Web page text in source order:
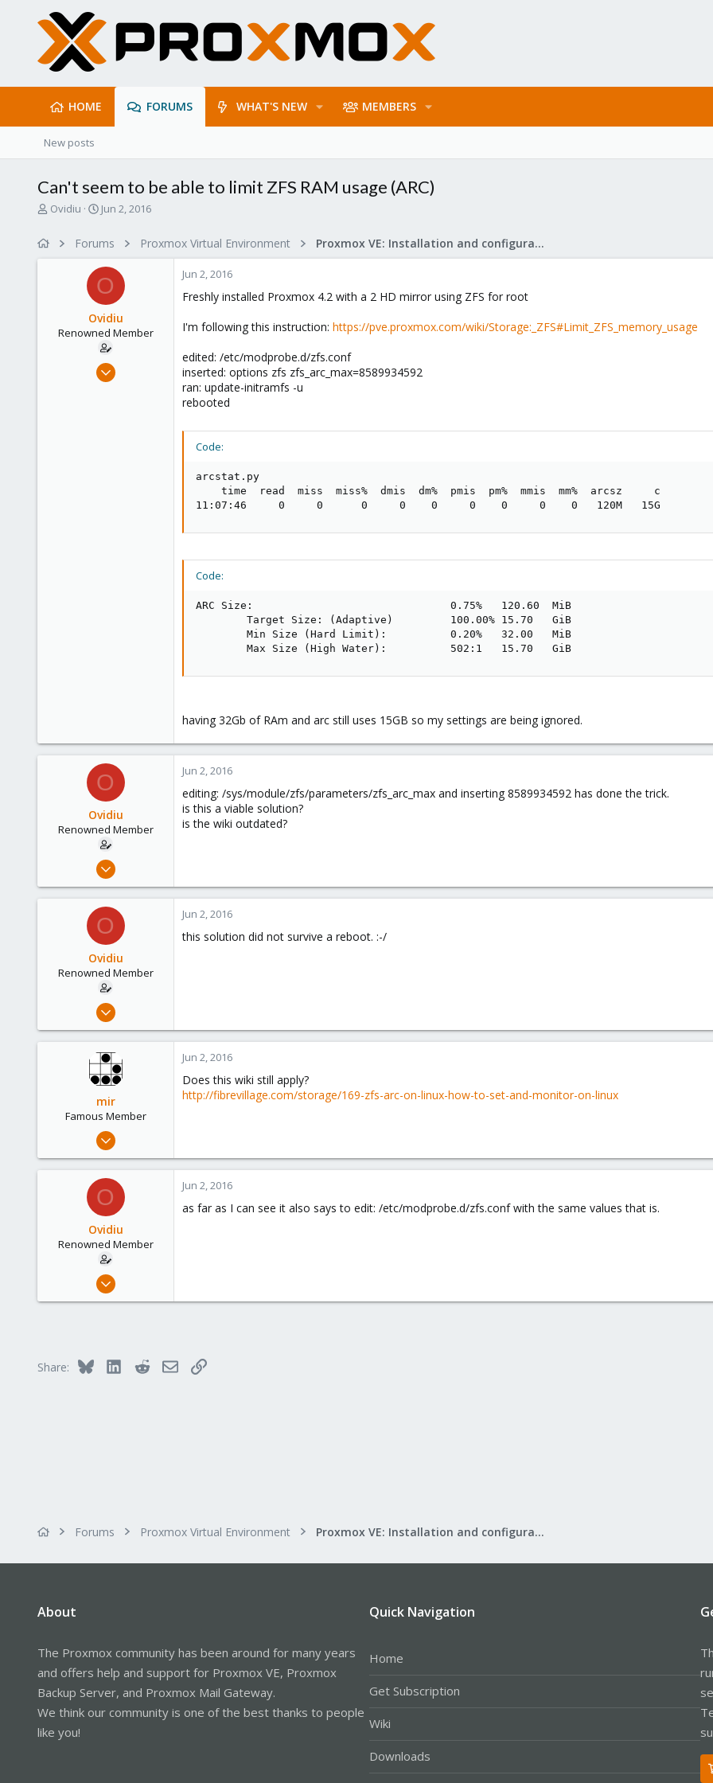
HOME FORUMS WHAT'S NEW MEMBERS
New posts
Can't seem to be able to limit ZFS RAM usage (ARC)
T
Ovidiu
S
r
t
d
a
t
e
Jun 2, 2016
Forums Proxmox Virtual Environment Proxmox VE: Installation and configuration
O
Ovidiu
Renowned Member
Apr 27, 2014
Jun 2, 2016
Freshly installed Proxmox 4.2 with a 2 HD mirror using ZFS for root
I'm following this instruction: https://pve.proxmox.com/wiki/Storage:_ZFS#Limit_ZFS_memory_usage
edited: /etc/modprobe.d/zfs.conf
inserted: options zfs zfs_arc_max=8589934592
ran: update-initramfs -u
rebooted
Code:
arcstat.py
    time  read  miss  miss%  dmis  dm%  pmis  pm%  mmis  mm%  arcsz     c
11:07:46     0     0      0     0    0     0    0     0    0   120M   15G
Code:
ARC Size:                               0.75%   120.60  MiB
        Target Size: (Adaptive)         100.00% 15.70   GiB
        Min Size (Hard Limit):          0.20%   32.00   MiB
        Max Size (High Water):          502:1   15.70   GiB
having 32Gb of RAm and arc still uses 15GB so my settings are being ignored.
O
Ovidiu
Renowned Member
Apr 27, 2014
16
Jun 2, 2016
editing: /sys/module/zfs/parameters/zfs_arc_max and inserting 8589934592 has done the trick.
is this a viable solution?
is the wiki outdated?
O
Ovidiu
Renowned Member
Apr 27, 2014
16
Jun 2, 2016
this solution did not survive a reboot. :-/
mir
Famous Member
Apr 14, 2012
146
Jun 2, 2016
Does this wiki still apply?
http://fibrevillage.com/storage/169-zfs-arc-on-linux-how-to-set-and-monitor-on-linux
O
Ovidiu
Renowned Member
Apr 27, 2014
Jun 2, 2016
as far as I can see it also says to edit: /etc/modprobe.d/zfs.conf with the same values that is.
Share: Bluesky LinkedInRedditEmailLink
Forums Proxmox Virtual Environment Proxmox VE: Installation and configuration
About
The Proxmox community has been around for many years
and offers help and support for Proxmox VE, Proxmox
Backup Server, and Proxmox Mail Gateway.
We think our community is one of the best thanks to people
like you!
Quick Navigation
Home
Get Subscription
Wiki
Downloads